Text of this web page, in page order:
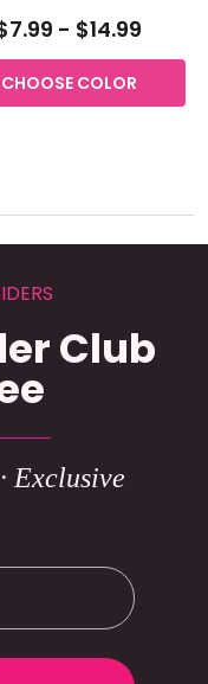
- $14.99
CHOOSE COLOR
Club
Exclusive